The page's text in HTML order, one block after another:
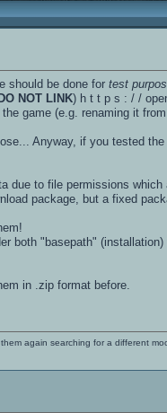
should be done fortest
DO NOT LINK) h t t p s : / /
game (e.g. renaming it
Anyway, if you tested
due to file permissions
package, but a fixed
both "basepath" (installation)
in .zip format before.
again searching for a different